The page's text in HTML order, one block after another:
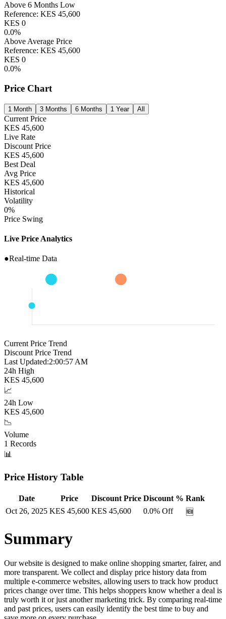
Above 6 Months Low
Reference: KES 45,600
KES 0
0.0%
Above Average Price
Reference: KES 45,600
KES 0
0.0%
Price Chart
1 Month 3 Months 6 Months 1 Year All
Current Price
KES 45,600
Live Rate
Discount Price
KES 45,600
Best Deal
Avg Price
KES 45,600
Historical
Volatility
0%
Price Swing
Live Price Analytics
●Real-time Data
Current Price Trend
Discount Price Trend
Last Updated:2:00:58 AM
24h High
KES 45,600
📈
24h Low
KES 45,600
📉
Volume
1 Records
📊
Price History Table
Date Price Discount Price Discount % Rank
Oct 26, 2025 KES 45,600 KES 45,600 0.0% Off 🆕
Summary
Our website is designed to make online shopping smarter, fairer, and
more transparent. We collect and display price history data from
multiple e-commerce websites, allowing users to track how product
prices change over time. This helps shoppers know whether a deal is
truly worth it or just another marketing trick. By comparing real-time
and past prices, users can easily identify the best time to buy and